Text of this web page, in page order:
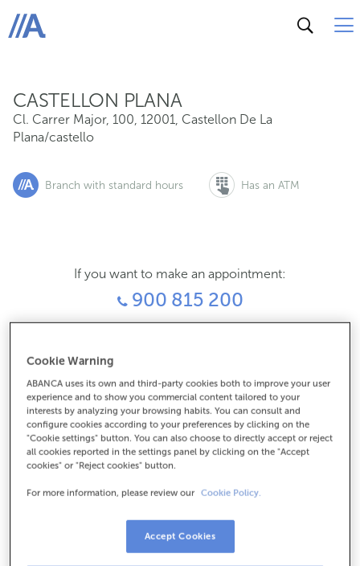
ABANCA
CASTELLON PLANA
Cl. Carrer Major, 100, 12001, Castellon De La
Plana/castello
Branch with standard hours Has an ATM
If you want to make an appointment:
900 815 200
How to get there
Commercial transactions
appointment and we will assist you on
Cookie Warning
ABANCA uses its own and third-party cookies both to improve your user
experience and to show you commercial content tailored to your
interests by analyzing your browsing habits. You can consult and
configure cookies according to your preferences by clicking on the
"Cookie settings" button. You can also choose to directly accept or reject
all cookies reported in the settings panel by clicking on the "Accept
cookies" or "Reject cookies" button.
For more information, please review our Cookie Policy.
Accept Cookies
Cl. Carrer Major, 100, 12001, Castellon De La Plana/